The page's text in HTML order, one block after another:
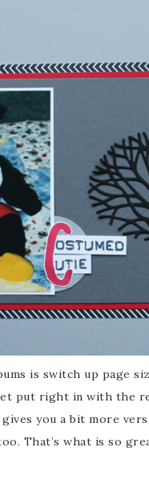
is switch up page
put right in with the
you a bit more
That’s what is so